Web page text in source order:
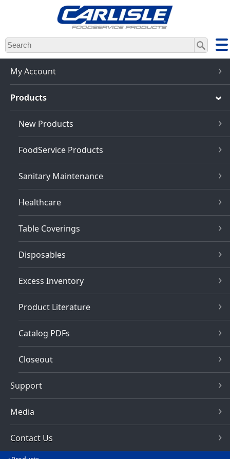
Skip
to
main
content
My Account
Products
New Products
FoodService Products
Sanitary Maintenance
Healthcare
Table Coverings
Disposables
Excess Inventory
Product Literature
Catalog PDFs
Closeout
Support
Media
Contact Us